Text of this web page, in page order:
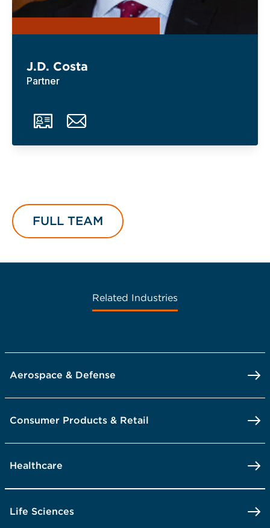
J.D. Costa
Partner
FULL TEAM
Related Industries
Aerospace & Defense
Consumer Products & Retail
Healthcare
Life Sciences